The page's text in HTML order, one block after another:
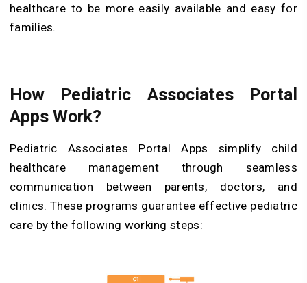
healthcare to be more easily available and easy for
families.
How Pediatric Associates Portal
Apps Work?
Pediatric Associates Portal Apps simplify child
healthcare management through seamless
communication between parents, doctors, and
clinics. These programs guarantee effective pediatric
care by the following working steps: